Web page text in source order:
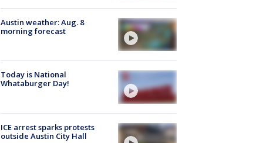
Austin weather: Aug. 8
morning forecast
Today is National
Whataburger Day!
ICE arrest sparks protests
outside Austin City Hall